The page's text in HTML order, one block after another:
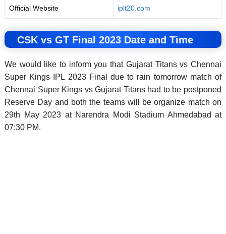
Official Website iplt20.com
CSK vs GT Final 2023 Date and Time
We would like to inform you that Gujarat Titans vs Chennai
Super Kings IPL 2023 Final due to rain tomorrow match of
Chennai Super Kings vs Gujarat Titans had to be postponed
Reserve Day and both the teams will be organize match on
29th May 2023 at Narendra Modi Stadium Ahmedabad at
07:30 PM.